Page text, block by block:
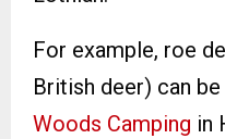
For example, roe
British deer) can
Woods Camping in